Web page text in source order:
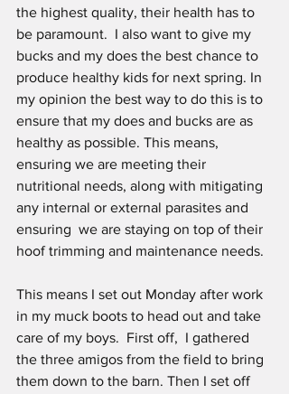
the highest quality, their health has to
be paramount.  I also want to give my
bucks and my does the best chance to
produce healthy kids for next spring. In
my opinion the best way to do this is to
ensure that my does and bucks are as
healthy as possible. This means,
ensuring we are meeting their
nutritional needs, along with mitigating
any internal or external parasites and
ensuring  we are staying on top of their
hoof trimming and maintenance needs.
This means I set out Monday after work
in my muck boots to head out and take
care of my boys.  First off,  I gathered
the three amigos from the field to bring
them down to the barn. Then I set off